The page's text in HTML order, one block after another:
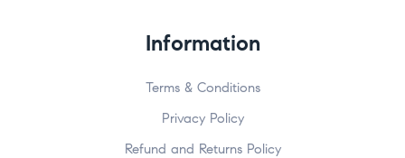
Information
Terms & Conditions
Privacy Policy
Refund and Returns Policy